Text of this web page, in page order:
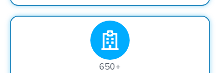
650+